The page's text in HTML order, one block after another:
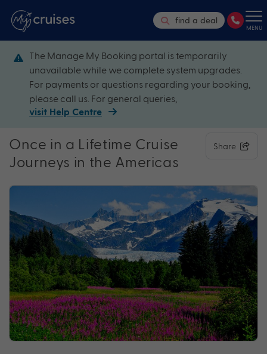
find a deal
MENU
The Manage My Booking portal is temporarily
unavailable while we complete system upgrades.
For payments or questions regarding your booking,
please call us. For general queries,
visit Help Centre
Once in a Lifetime Cruise
Journeys in the Americas
Share